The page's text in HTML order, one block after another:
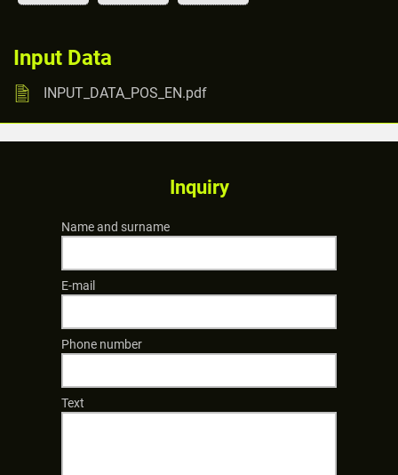
Input Data
INPUT_DATA_POS_EN.pdf
Inquiry
Name and surname
E-mail
Phone number
Text